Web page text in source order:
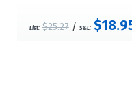
List: $25.27/ S&L: